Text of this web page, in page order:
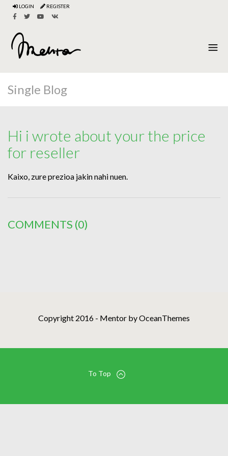
LOGIN REGISTER
Single Blog
Hi i wrote about your the price
for reseller
Kaixo, zure prezioa jakin nahi nuen.
COMMENTS (0)
Copyright 2016 - Mentor by OceanThemes
To Top